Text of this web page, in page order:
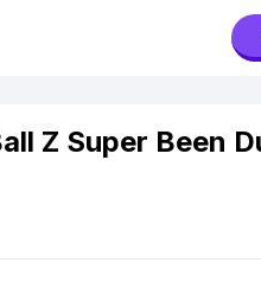
Z Super Been